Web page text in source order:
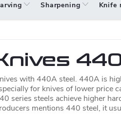
Sharpening Knife
with 440A steel. 440A is
for knives of lower price
series steels achieve higher
mentions 440 steel, it